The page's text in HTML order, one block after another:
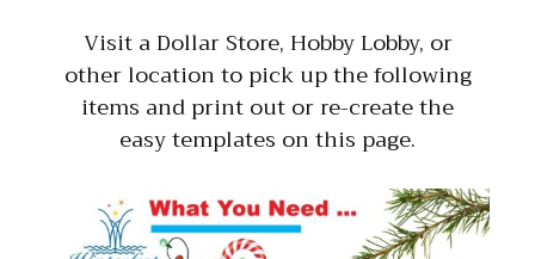
Visit a Dollar Store, Hobby Lobby, or
other location to pick up the following
items and print out or re-create the
easy templates on this page.